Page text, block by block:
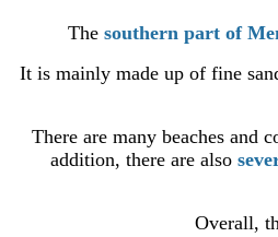
The southern part of
It is mainly made up of fine
There are many beaches and
addition, there are also
Overall,